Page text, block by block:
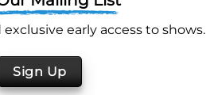
early access to shows.
Sign Up